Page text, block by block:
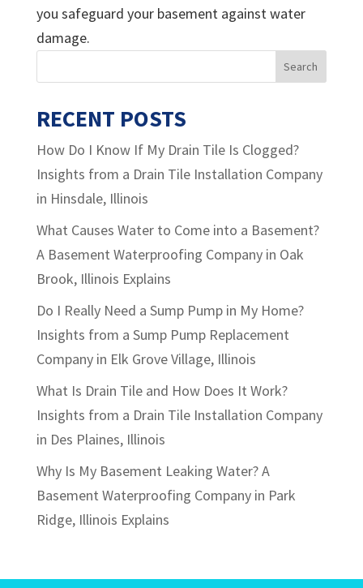
you safeguard your basement against water
damage.
RECENT POSTS
How Do I Know If My Drain Tile Is Clogged?
Insights from a Drain Tile Installation Company
in Hinsdale, Illinois
What Causes Water to Come into a Basement?
A Basement Waterproofing Company in Oak
Brook, Illinois Explains
Do I Really Need a Sump Pump in My Home?
Insights from a Sump Pump Replacement
Company in Elk Grove Village, Illinois
What Is Drain Tile and How Does It Work?
Insights from a Drain Tile Installation Company
in Des Plaines, Illinois
Why Is My Basement Leaking Water? A
Basement Waterproofing Company in Park
Ridge, Illinois Explains